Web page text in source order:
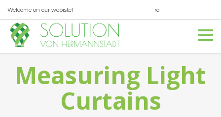
Welcome on our webiste! ro
0040 369 560 347
Measuring Light
Curtains